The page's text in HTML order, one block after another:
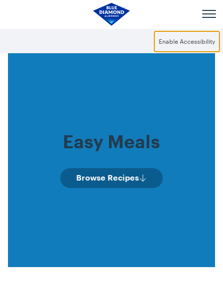
Enable Accessibility
Easy Meals
Browse Recipes